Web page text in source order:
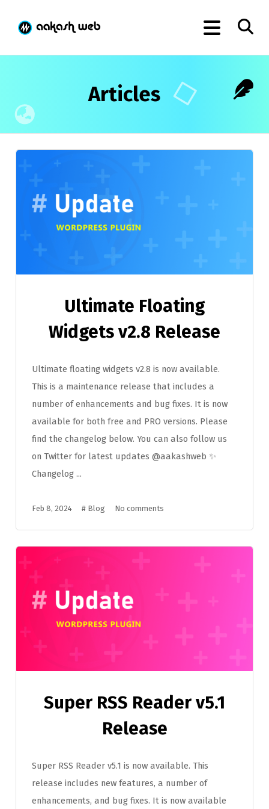
Articles
Ultimate Floating
Widgets v2.8 Release
Ultimate floating widgets v2.8 is now available.
This is a maintenance release that includes a
number of enhancements and bug fixes. It is now
available for both free and PRO versions. Please
find the changelog below. You can also follow us
on Twitter for latest updates @aakashweb ✨
Changelog ...
Feb 8, 2024 # Blog No comments
Super RSS Reader v5.1
Release
Super RSS Reader v5.1 is now available. This
release includes new features, a number of
enhancements, and bug fixes. It is now available